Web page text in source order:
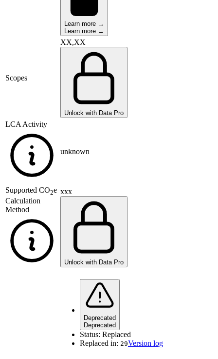
Learn more →
Learn more →
Scopes
XX,XX
Unlock with Data Pro
LCA Activity
unknown
Supported CO2e
Calculation
Method
xxx
Unlock with Data Pro
Deprecated
Deprecated
Status: Replaced
Replaced in: 29Version log